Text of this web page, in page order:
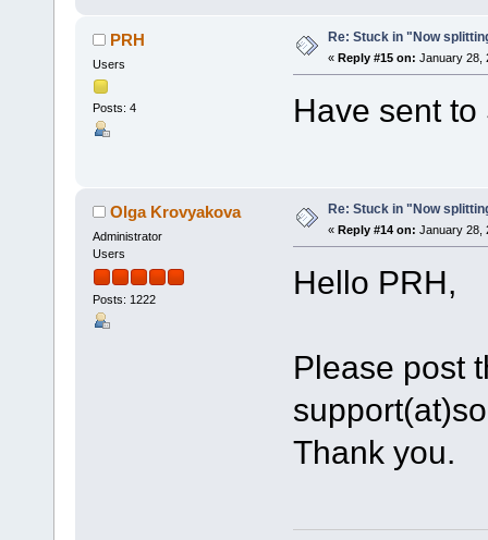
PRH
Users
Posts: 4
Re: Stuck in "Now
« Reply #15 on: January 28,
Have sent
Olga Krovyakova
Administrator
Users
Posts: 1222
Re: Stuck in "Now
« Reply #14 on: January 28,
Hello PRH,
Please post
Thank you.